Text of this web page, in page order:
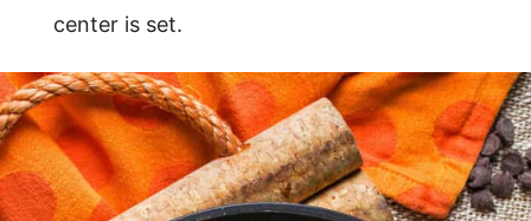
center is set.